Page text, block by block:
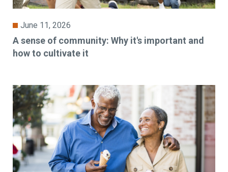
June 11, 2026
A sense of community: Why it's important and
how to cultivate it